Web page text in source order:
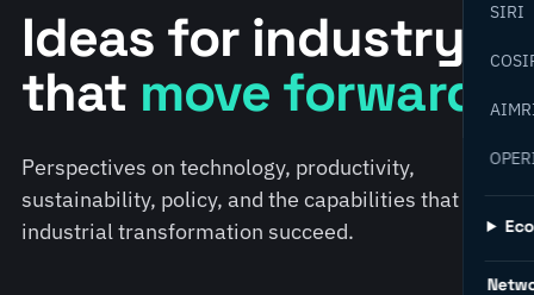
SIRI
Ideas for industry
that move forward.
Perspectives on technology, productivity,
sustainability, policy, and the capabilities that help
industrial transformation succeed.